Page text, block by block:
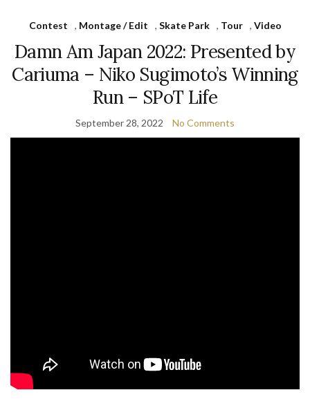
Contest , Montage / Edit , Skate Park , Tour , Video
Damn Am Japan 2022: Presented by
Cariuma – Niko Sugimoto’s Winning
Run – SPoT Life
September 28, 2022 No Comments